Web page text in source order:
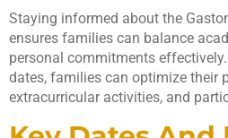
Staying informed about the
ensures families can balance
personal commitments
dates, families can optimize their
extracurricular activities, and